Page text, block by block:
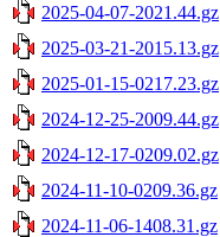
2025-04-07-2021.44.gz
2025-03-21-2015.13.gz
2025-01-15-0217.23.gz
2024-12-25-2009.44.gz
2024-12-17-0209.02.gz
2024-11-10-0209.36.gz
2024-11-06-1408.31.gz